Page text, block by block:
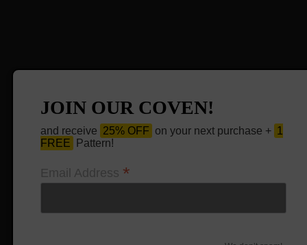
JOIN OUR COVEN!
and receive 25% OFF on your next purchase + 1
FREE
Pattern!
Email Address *